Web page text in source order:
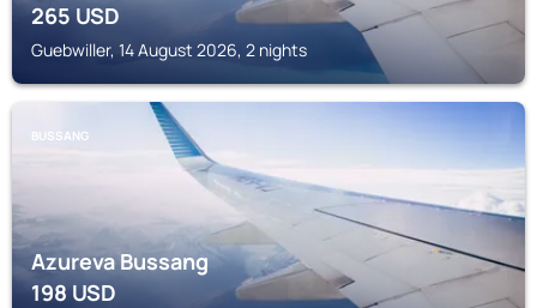
265USD
Guebwiller, 14 August 2026, 2 nights
BUSSANG
Azureva Bussang
198USD